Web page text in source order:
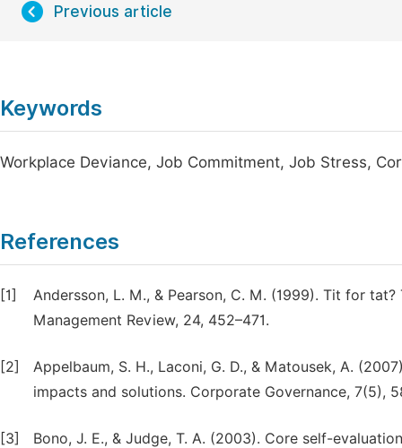
Previous article
Keywords
Workplace Deviance, Job Commitment, Job Stress,
References
[1]
Andersson, L. M., & Pearson, C. M. (1999). Tit for
Management Review, 24, 452–471.
[2]
Appelbaum, S. H., Laconi, G. D., & Matousek, A.
impacts and solutions. Corporate Governance, 7(5),
[3]
Bono, J. E., & Judge, T. A. (2003). Core self-